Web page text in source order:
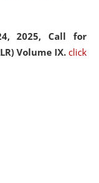
2025, Call for
Volume IX. click